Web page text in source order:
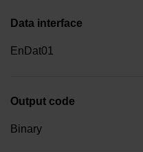
Data interface
EnDat01
Output code
Binary